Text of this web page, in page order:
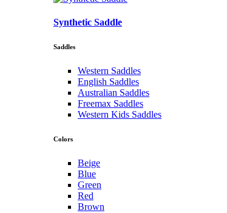
Synthetic Saddle
Saddles
Western Saddles
English Saddles
Australian Saddles
Freemax Saddles
Western Kids Saddles
Colors
Beige
Blue
Green
Red
Brown